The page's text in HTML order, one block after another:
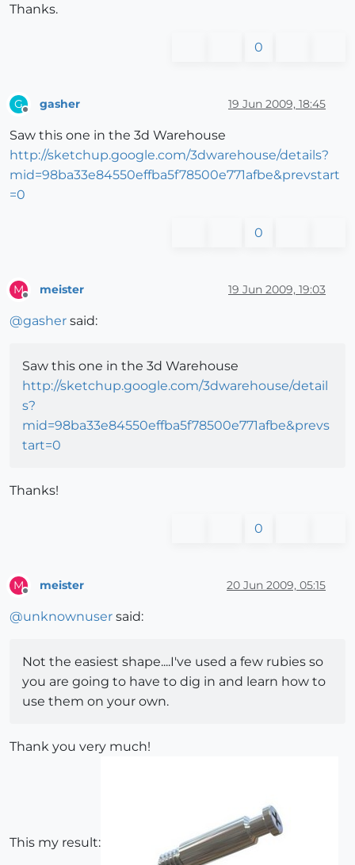
Thanks.
0
G gasher 19 Jun 2009, 18:45
Saw this one in the 3d Warehouse
http://sketchup.google.com/3dwarehouse/details?
mid=98ba33e84550effba5f78500e771afbe&prevstart
=0
0
M meister 19 Jun 2009, 19:03
@gasher said:
Saw this one in the 3d Warehouse
http://sketchup.google.com/3dwarehouse/detail
s?
mid=98ba33e84550effba5f78500e771afbe&prevs
tart=0
Thanks!
0
M meister 20 Jun 2009, 05:15
@unknownuser said:
Not the easiest shape....I've used a few rubies so
you are going to have to dig in and learn how to
use them on your own.
Thank you very much!
This my result: